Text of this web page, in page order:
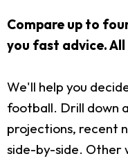
Compare up to
you fast advice.
We'll help you
football. Drill down
projections, recent
side-by-side. Other